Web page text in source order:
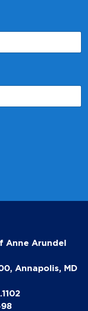
Anne Arundel
Annapolis, MD